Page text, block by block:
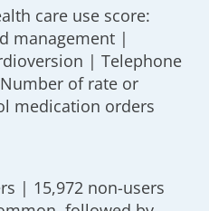
care use score:
management |
| Telephone
of rate or
medication orders
| 15,972 non-users